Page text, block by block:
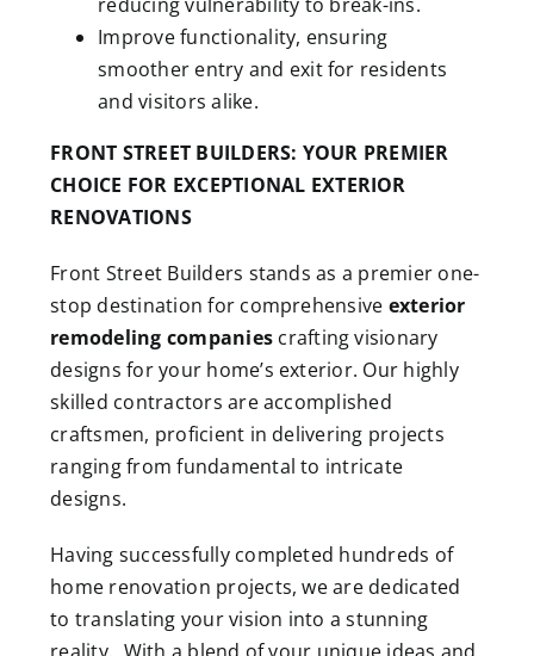
Improve functionality, ensuring
smoother entry and exit for residents
and visitors alike.
FRONT STREET BUILDERS: YOUR PREMIER
CHOICE FOR EXCEPTIONAL EXTERIOR
RENOVATIONS
Front Street Builders stands as a premier one-
stop destination for comprehensive exterior
remodeling companies crafting visionary
designs for your home’s exterior. Our highly
skilled contractors are accomplished
craftsmen, proficient in delivering projects
ranging from fundamental to intricate
designs.
Having successfully completed hundreds of
home renovation projects, we are dedicated
to translating your vision into a stunning